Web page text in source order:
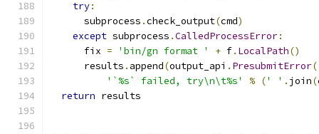
try:
      subprocess
.check_output(cmd)
except subprocess .CalledProcessError:
      fix
= 'bin/gn format ' + f. LocalPath()
      results
. append(output_api . PresubmitError(
'`%s` failed, try\n\t%s'
% (' ' . join(
return results